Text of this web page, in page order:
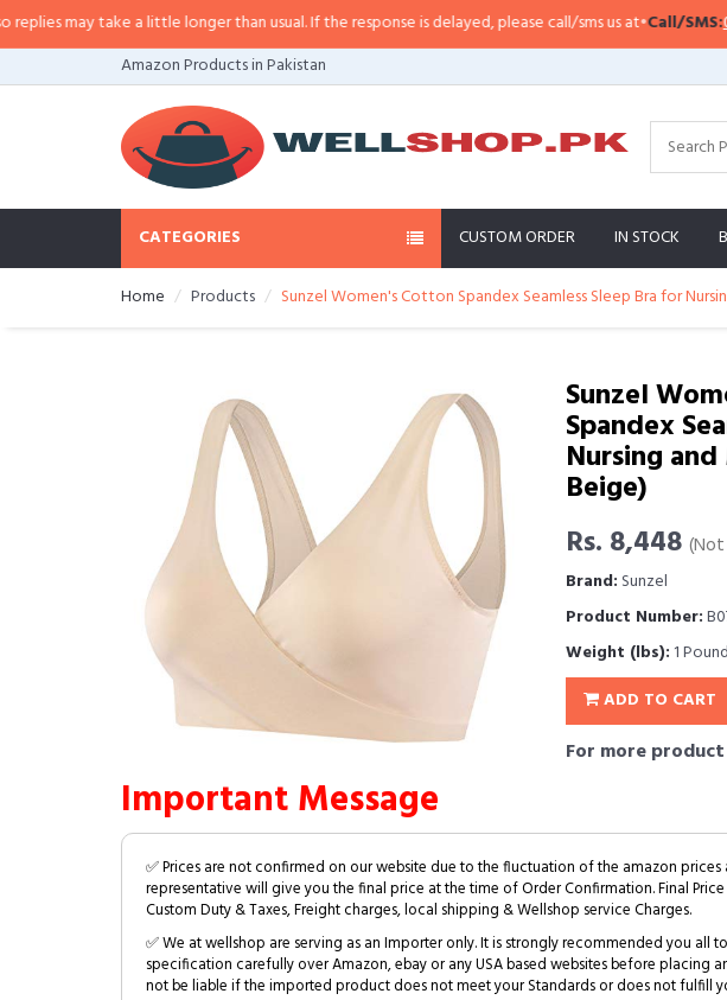
may take a little longer than usual. If the response is delayed, please call/sms us at•Call/SMS:
Amazon Products in Pakistan
CATEGORIES CUSTOM ORDER IN STOCK
Home Products Sunzel Women's Cotton Spandex Seamless Sleep Bra for
Sunzel
Spandex
Nursing
Beige)
Rs. 8,448
Brand: Sunzel
Product Number:
Weight (lbs): 1 Pound
ADD TO CART
For more
Important Message
✅ Prices are not confirmed on our website due to the fluctuation of the amazon prices
representative will give you the final price at the time of Order Confirmation. Final
Custom Duty & Taxes, Freight charges, local shipping & Wellshop service Charges.
✅ We at wellshop are serving as an Importer only. It is strongly recommended you all
specification carefully over Amazon, ebay or any USA based websites before placing
not be liable if the imported product does not meet your Standards or does not fulfill